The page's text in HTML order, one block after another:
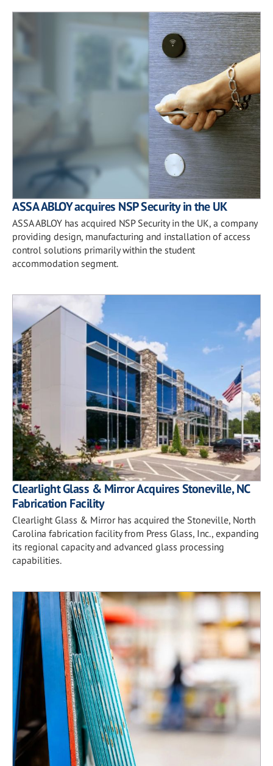
ASSA ABLOY acquires NSP Security in the UK
ASSA ABLOY has acquired NSP Security in the UK, a company
providing design, manufacturing and installation of access
control solutions primarily within the student
accommodation segment.
Clearlight Glass & Mirror Acquires Stoneville, NC
Fabrication Facility
Clearlight Glass & Mirror has acquired the Stoneville, North
Carolina fabrication facility from Press Glass, Inc., expanding
its regional capacity and advanced glass processing
capabilities.